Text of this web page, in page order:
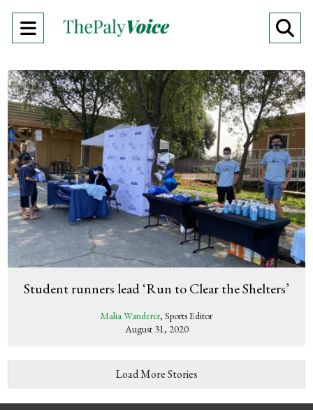
Open
Menu
Student runners lead ‘Run to Clear the Shelters’
Malia Wanderer, Sports Editor
August 31, 2020
Load More Stories